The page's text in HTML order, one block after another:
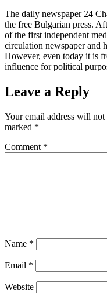
The daily newspaper 24
the free Bulgarian press.
of the first independent
circulation newspaper and
However, even today it is
influence for political
Leave a Reply
Your email address will not
marked *
Comment *
Name *
Email *
Website